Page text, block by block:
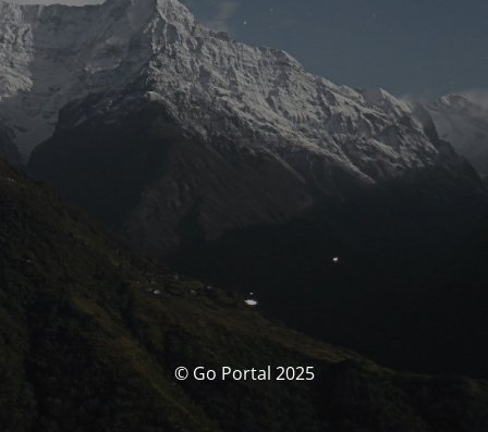
© Go Portal 2025